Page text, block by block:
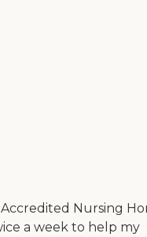
Nursing
a week to help my